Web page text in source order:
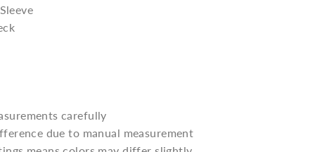
carefully
due to manual measurement